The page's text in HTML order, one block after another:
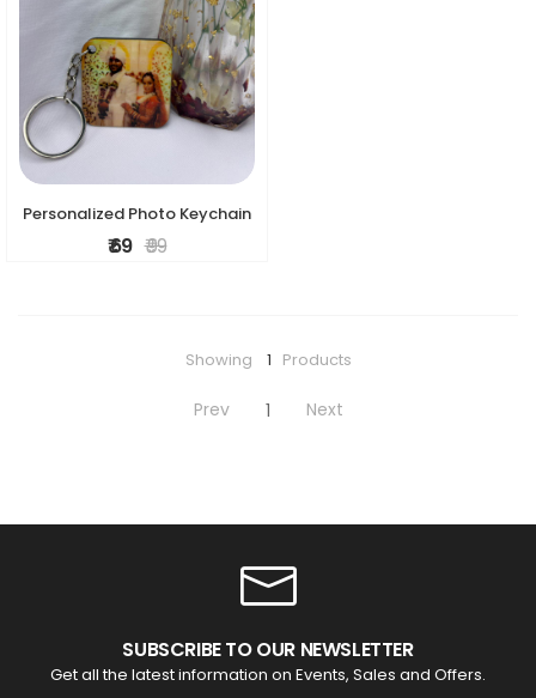
Personalized Photo Keychain
₹ 69 ₹ 99
Showing 1 Products
Prev 1 Next
SUBSCRIBE TO OUR NEWSLETTER
Get all the latest information on Events, Sales and Offers.